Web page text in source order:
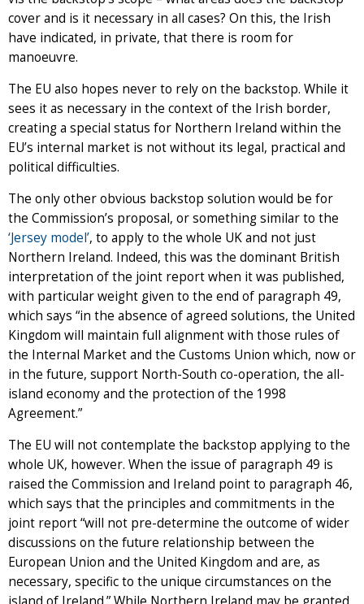
cover and is it necessary in all cases? On this, the Irish
have indicated, in private, that there is room for
manoeuvre.
The EU also hopes never to rely on the backstop. While it
sees it as necessary in the context of the Irish border,
creating a special status for Northern Ireland within the
EU’s internal market is not without its legal, practical and
political difficulties.
The only other obvious backstop solution would be for
the Commission’s proposal, or something similar to the
‘Jersey model’, to apply to the whole UK and not just
Northern Ireland. Indeed, this was the dominant British
interpretation of the joint report when it was published,
with particular weight given to the end of paragraph 49,
which says “in the absence of agreed solutions, the United
Kingdom will maintain full alignment with those rules of
the Internal Market and the Customs Union which, now or
in the future, support North-South co-operation, the all-
island economy and the protection of the 1998
Agreement.”
The EU will not contemplate the backstop applying to the
whole UK, however. When the issue of paragraph 49 is
raised the Commission and Ireland point to paragraph 46,
which says that the principles and commitments in the
joint report “will not pre-determine the outcome of wider
discussions on the future relationship between the
European Union and the United Kingdom and are, as
necessary, specific to the unique circumstances on the